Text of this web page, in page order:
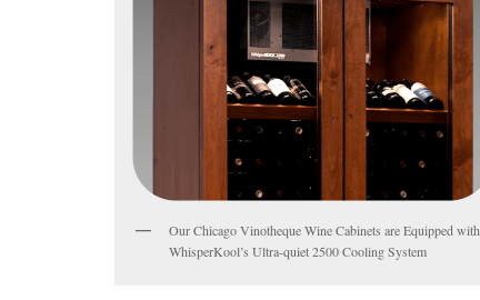
Our Chicago Vinotheque Wine Cabinets are Equipped with
WhisperKool’s Ultra-quiet 2500 Cooling System